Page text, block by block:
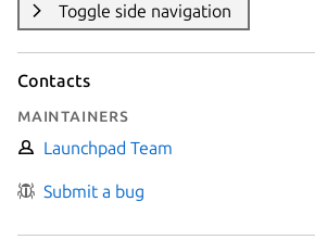
Toggle side navigation
Contacts
Maintainers
Launchpad Team
Submit a bug